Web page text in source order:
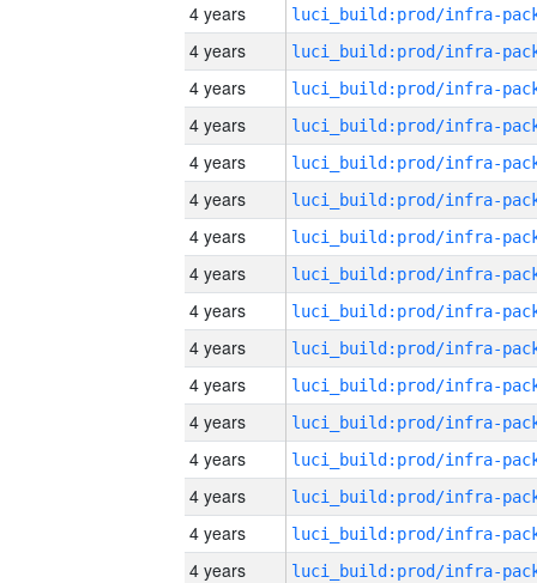
4 years
4 years
4 years
4 years
4 years
4 years
4 years
4 years
4 years
4 years
4 years
4 years
4 years
4 years
4 years
4 years